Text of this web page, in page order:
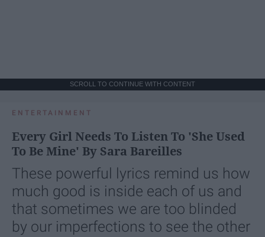
SCROLL TO CONTINUE WITH CONTENT
ENTERTAINMENT
Every Girl Needs To Listen To 'She Used
To Be Mine' By Sara Bareilles
These powerful lyrics remind us how
much good is inside each of us and
that sometimes we are too blinded
by our imperfections to see the other